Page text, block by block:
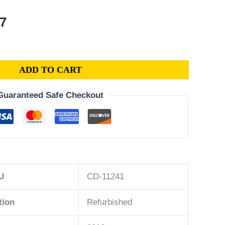
Current
$175.07.
ADD TO CART
Safe Checkout
CD-11241
Refurbished